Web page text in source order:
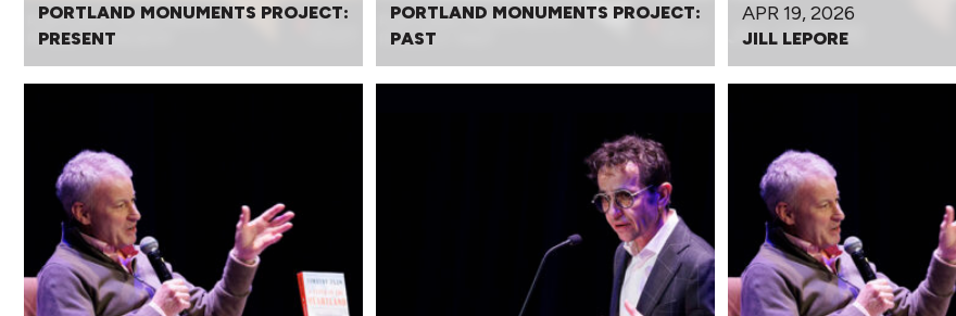
PORTLAND MONUMENTS PROJECT:
PRESENT
PORTLAND MONUMENTS PROJECT:
PAST
APR 19, 2026
JILL LEPORE